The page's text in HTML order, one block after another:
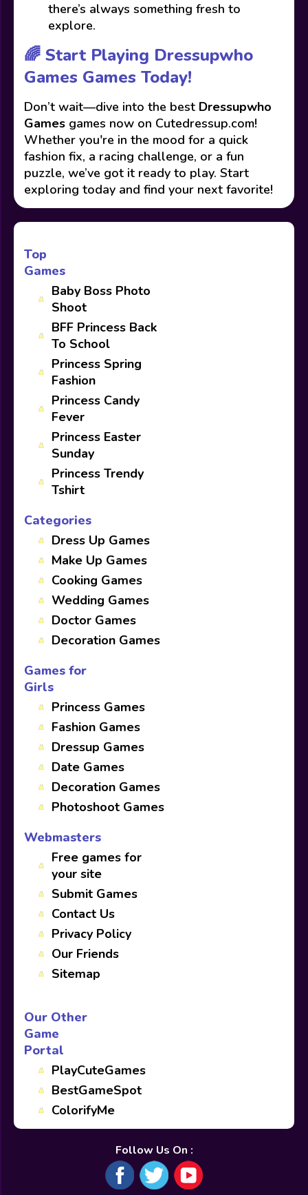
there’s always something fresh to
explore.
🌈 Start Playing Dressupwho
Games Games Today!
Don’t wait—dive into the best Dressupwho
Games games now on Cutedressup.com!
Whether you're in the mood for a quick
fashion fix, a racing challenge, or a fun
puzzle, we’ve got it ready to play. Start
exploring today and find your next favorite!
Top
Games
Baby Boss Photo
Shoot
BFF Princess Back
To School
Princess Spring
Fashion
Princess Candy
Fever
Princess Easter
Sunday
Princess Trendy
Tshirt
Categories
Dress Up Games
Make Up Games
Cooking Games
Wedding Games
Doctor Games
Decoration Games
Games for
Girls
Princess Games
Fashion Games
Dressup Games
Date Games
Decoration Games
Photoshoot Games
Webmasters
Free games for
your site
Submit Games
Contact Us
Privacy Policy
Our Friends
Sitemap
Our Other
Game
Portal
PlayCuteGames
BestGameSpot
ColorifyMe
Follow Us On :